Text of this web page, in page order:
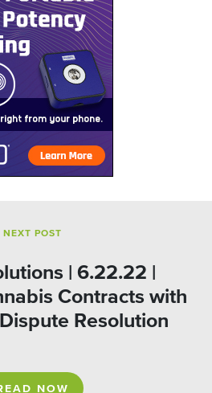
NEXT POST
| 6.22.22 |
Contracts with
Resolution
NOW